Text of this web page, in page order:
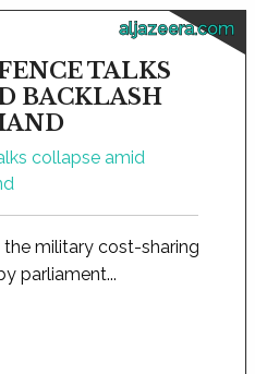
aljazeera.com
TALKS
BACKLASH
the military cost-sharing
parliament...